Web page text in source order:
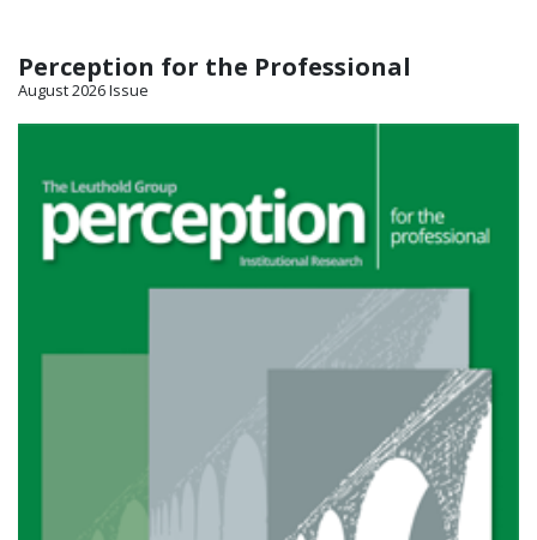
Perception for the Professional
August 2026 Issue